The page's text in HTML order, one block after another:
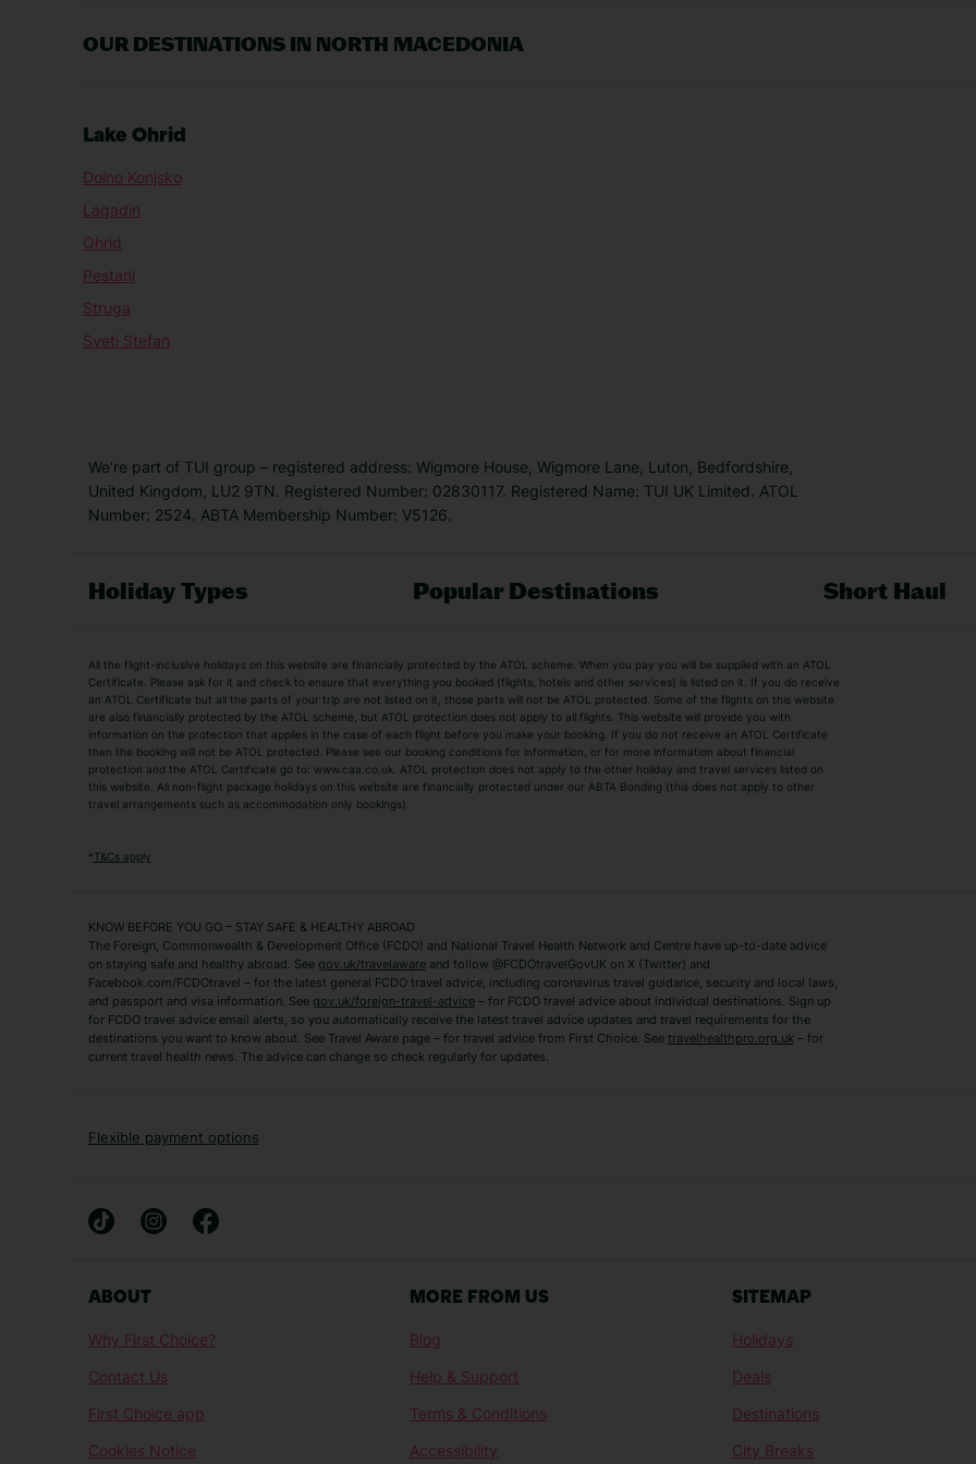
OUR DESTINATIONS IN NORTH MACEDONIA
Lake Ohrid
Dolno Konjsko
Lagadin
Ohrid
Pestani
Struga
Sveti Stefan
We’re part of TUI group – registered address: Wigmore House, Wigmore Lane, Luton, Bedfordshire,
United Kingdom, LU2 9TN. Registered Number: 02830117. Registered Name: TUI UK Limited. ATOL
Number: 2524. ABTA Membership Number: V5126.
Holiday Types Popular Destinations Short Haul
Adult Holidays
All Inclusive Holidays Beach Holidays
City Breaks
Family Holidays Easyjet Holidays
Luxury Holidays
Package Holidays Summer 2026 Holidays
TUI Holidays
Villa Holidays Winter Sun Holidays
Algarve Holidays
Zante Holidays
Antalya Holidays Benidorm Holidays
Tenerife Holidays
Short Haul
Albania Holidays
Agadir Holidays
French Riviera Holidays
Las Vegas Holidays
Orlando Holidays
Sharm El-Sheikh Holidays
Sri Lanka Holidays
All the flight-inclusive holidays on this website are financially protected by the ATOL scheme. When you pay you will be supplied with an ATOL
Certificate. Please ask for it and check to ensure that everything you booked (flights, hotels and other services) is listed on it. If you do receive
an ATOL Certificate but all the parts of your trip are not listed on it, those parts will not be ATOL protected. Some of the flights on this website
are also financially protected by the ATOL scheme, but ATOL protection does not apply to all flights. This website will provide you with
information on the protection that applies in the case of each flight before you make your booking. If you do not receive an ATOL Certificate
then the booking will not be ATOL protected. Please see our booking conditions for information, or for more information about financial
protection and the ATOL Certificate go to: www.caa.co.uk. ATOL protection does not apply to the other holiday and travel services listed on
this website. All non-flight package holidays on this website are financially protected under our ABTA Bonding (this does not apply to other
travel arrangements such as accommodation only bookings).
*T&Cs apply
KNOW BEFORE YOU GO – STAY SAFE & HEALTHY ABROAD
The Foreign, Commonwealth & Development Office (FCDO) and National Travel Health Network and Centre have up-to-date advice
on staying safe and healthy abroad. See gov.uk/travelawareand follow @FCDOtravelGovUK on X (Twitter) and
Facebook.com/FCDOtravel – for the latest general FCDO travel advice, including coronavirus travel guidance, security and local laws,
and passport and visa information. See gov.uk/foreign-travel-advice– for FCDO travel advice about individual destinations. Sign up
for FCDO travel advice email alerts, so you automatically receive the latest travel advice updates and travel requirements for the
destinations you want to know about. See Travel Aware page – for travel advice from First Choice. See travelhealthpro.org.uk – for
current travel health news. The advice can change so check regularly for updates.
Flexible payment options
ABOUT
Why First Choice?
Contact Us
First Choice app
Cookies Notice
MORE FROM US
Blog
Help & Support
Terms & Conditions
Accessibility
SITEMAP
Holidays
Deals
Destinations
City Breaks